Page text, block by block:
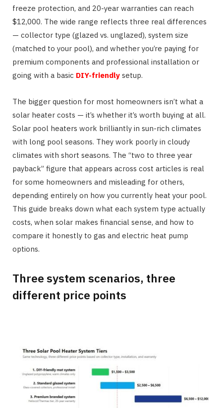
freeze protection, and 20-year warranties can reach
$12,000. The wide range reflects three real differences
— collector type (glazed vs. unglazed), system size
(matched to your pool), and whether you’re paying for
premium components and professional installation or
going with a basic DIY-friendly setup.
The bigger question for most homeowners isn’t what a
solar heater costs — it’s whether it’s worth buying at all.
Solar pool heaters work brilliantly in sun-rich climates
with long pool seasons. They work poorly in cloudy
climates with short seasons. The “two to three year
payback” figure that appears across cost articles is real
for some homeowners and misleading for others,
depending entirely on how you currently heat your pool.
This guide breaks down what each system type actually
costs, when solar makes financial sense, and how to
compare it honestly to gas and electric heat pump
options.
Three system scenarios, three
different price points